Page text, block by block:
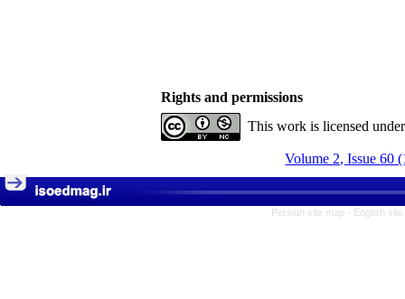
Rights and permissions
This work is licensed
Volume 2, Issue 60
Persian site map - English